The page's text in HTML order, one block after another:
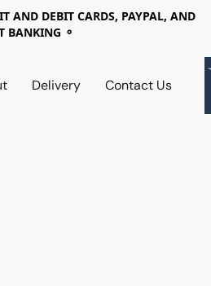
AND DEBIT CARDS, PAYPAL, AND
BANKING ⚬
Delivery Contact Us